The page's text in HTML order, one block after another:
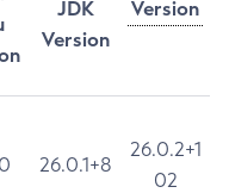
Version
JDK
Version
26.0.1+8
26.0.2+1
02